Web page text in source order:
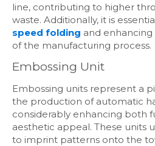
line, contributing to higher
waste. Additionally, it is
speed folding and
of the manufacturing process.
Embossing Unit
Embossing units represent a
the production of automatic
considerably enhancing both
aesthetic appeal. These units
to imprint patterns onto the